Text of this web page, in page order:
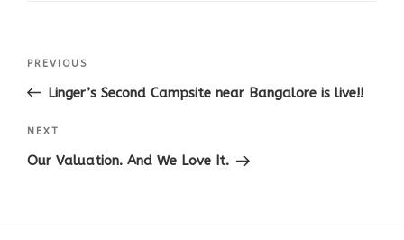
Post
Previous
Post
PREVIOUS
Linger’s Second Campsite near Bangalore is live!!
Next
Post
NEXT
Our Valuation. And We Love It.